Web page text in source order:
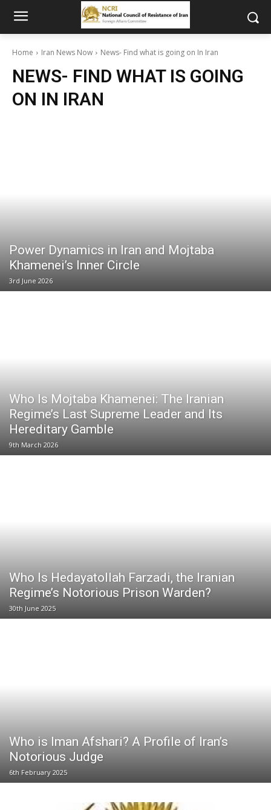
Home Iran News Now News- Find what is going on In Iran
NEWS- FIND WHAT IS GOING
ON IN IRAN
Power Dynamics in Iran and Mojtaba
Khamenei’s Inner Circle
3rd June 2026
Who Is Mojtaba Khamenei: The Iranian
Regime’s Last Supreme Leader and Its
Hereditary Gamble
9th March 2026
Who Is Hedayatollah Farzadi, the Iranian
Regime’s Notorious Prison Warden?
30th June 2025
Who is Iman Afshari? A Profile of Iran’s
Notorious Judge
6th February 2025